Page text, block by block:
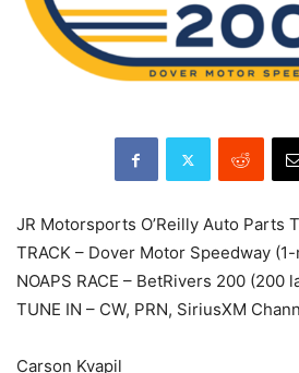
JR Motorsports O’Reilly Auto Parts
TRACK – Dover Motor Speedway
NOAPS RACE – BetRivers 200 (200
TUNE IN – CW, PRN, SiriusXM
Carson Kvapil